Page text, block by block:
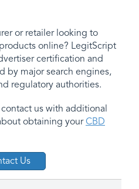
or retailer looking to
online? LegitScript
certification and
by major search engines,
regulatory authorities.
us with additional
obtaining yourCBD
Us